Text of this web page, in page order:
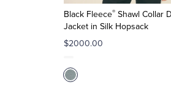
Black Fleece®Shawl Collar
Jacket in Silk Hopsack
$2000.00